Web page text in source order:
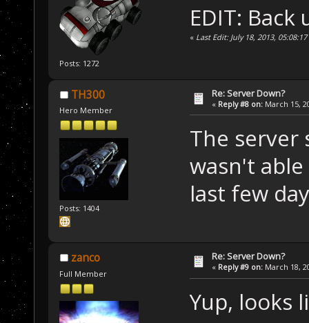
Posts: 1272
EDIT: Back
« Last Edit: July 18, 2013,
TH300
Hero Member
Posts: 1404
Re: Server Down?
« Reply #8 on: March 15,
The server
wasn't
last few
zanco
Full Member
Re: Server Down?
« Reply #9 on: March 18,
Yup, looks